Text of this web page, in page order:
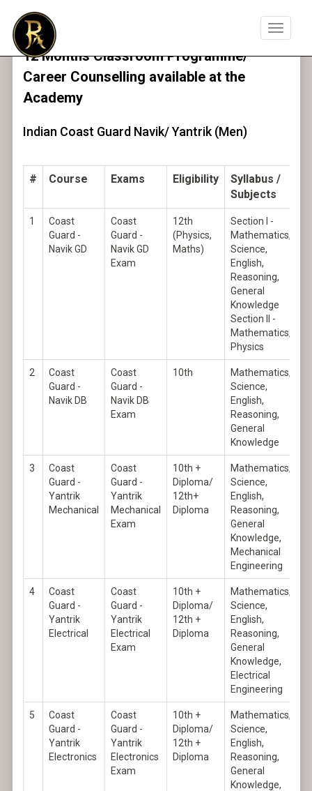
Toggle
12 Months Classroom Programme/
Career Counselling available at the
Academy
Indian Coast Guard Navik/ Yantrik (Men)
# Course Exams Eligibility
Syllabus /
Subjects
1
Coast
Guard -
Navik GD
Coast
Guard -
Navik GD
Exam
12th
(Physics,
Maths)
Section I -
Mathematics,
Science,
English,
Reasoning,
General
Knowledge
Section II -
Mathematics,
Physics
2
Coast
Guard -
Navik DB
Coast
Guard -
Navik DB
Exam
10th
Mathematics,
Science,
English,
Reasoning,
General
Knowledge
3
Coast
Guard -
Yantrik
Mechanical
Coast
Guard -
Yantrik
Mechanical
Exam
10th +
Diploma/
12th+
Diploma
Mathematics,
Science,
English,
Reasoning,
General
Knowledge,
Mechanical
Engineering
4
Coast
Guard -
Yantrik
Electrical
Coast
Guard -
Yantrik
Electrical
Exam
10th +
Diploma/
12th +
Diploma
Mathematics,
Science,
English,
Reasoning,
General
Knowledge,
Electrical
Engineering
5
Coast
Guard -
Yantrik
Electronics
Coast
Guard -
Yantrik
Electronics
Exam
10th +
Diploma/
12th +
Diploma
Mathematics,
Science,
English,
Reasoning,
General
Knowledge,